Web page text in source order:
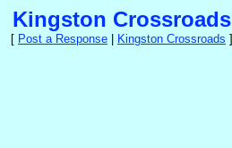
Kingston Crossroads
[ Post a Response Kingston Crossroads ]